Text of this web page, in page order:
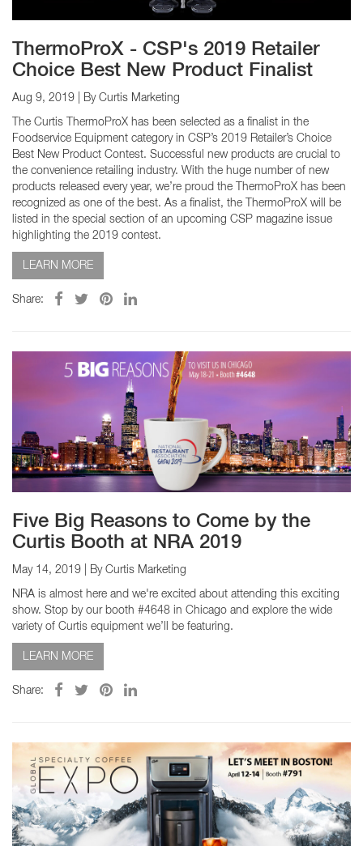
ThermoProX - CSP's 2019 Retailer
Choice Best New Product Finalist
Aug 9, 2019 | By Curtis Marketing
The Curtis ThermoProX has been selected as a finalist in the
Foodservice Equipment category in CSP’s 2019 Retailer’s Choice
Best New Product Contest. Successful new products are crucial to
the convenience retailing industry. With the huge number of new
products released every year, we’re proud the ThermoProX has been
recognized as one of the best. As a finalist, the ThermoProX will be
listed in the special section of an upcoming CSP magazine issue
highlighting the 2019 contest.
LEARN MORE
Share:
Five Big Reasons to Come by the
Curtis Booth at NRA 2019
May 14, 2019 | By Curtis Marketing
NRA is almost here and we're excited about attending this exciting
show. Stop by our booth #4648 in Chicago and explore the wide
variety of Curtis equipment we’ll be featuring.
LEARN MORE
Share: